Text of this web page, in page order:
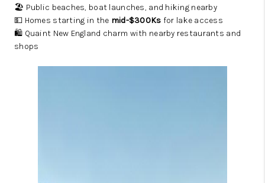
🏖️ Public beaches, boat launches, and hiking nearby
💵 Homes starting in the mid-$300Ks for lake access
🛍️ Quaint New England charm with nearby restaurants and
shops